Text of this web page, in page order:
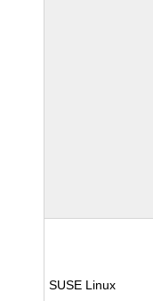
SUSE Linux